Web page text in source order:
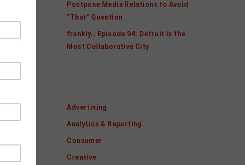
Postpone Media Relations to Avoid
“That” Question
frankly… Episode 94: Detroit is the
Most Collaborative City
Advertising
Analytics & Reporting
Consumer
Creative